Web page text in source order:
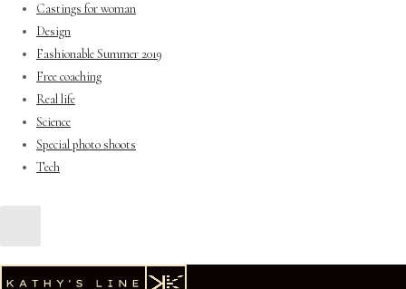
Castings for woman
Design
Fashionable Summer 2019
Free coaching
Real life
Science
Special photo shoots
Tech